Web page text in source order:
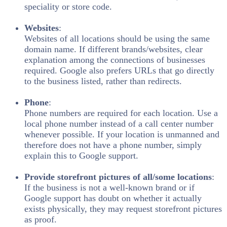
speciality or store code.
Websites:
Websites of all locations should be using the same
domain name. If different brands/websites, clear
explanation among the connections of businesses
required. Google also prefers URLs that go directly
to the business listed, rather than redirects.
Phone:
Phone numbers are required for each location. Use a
local phone number instead of a call center number
whenever possible. If your location is unmanned and
therefore does not have a phone number, simply
explain this to Google support.
Provide storefront pictures of all/some locations:
If the business is not a well-known brand or if
Google support has doubt on whether it actually
exists physically, they may request storefront pictures
as proof.